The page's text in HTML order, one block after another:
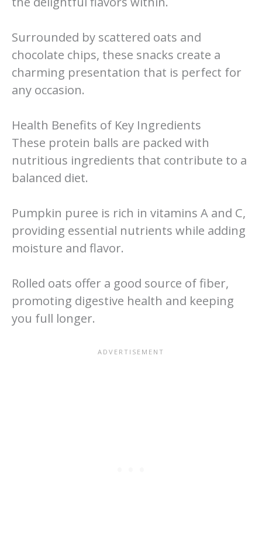
Surrounded by scattered oats and
chocolate chips, these snacks create a
charming presentation that is perfect for
any occasion.
Health Benefits of Key Ingredients
These protein balls are packed with
nutritious ingredients that contribute to a
balanced diet.
Pumpkin puree is rich in vitamins A and C,
providing essential nutrients while adding
moisture and flavor.
Rolled oats offer a good source of fiber,
promoting digestive health and keeping
you full longer.